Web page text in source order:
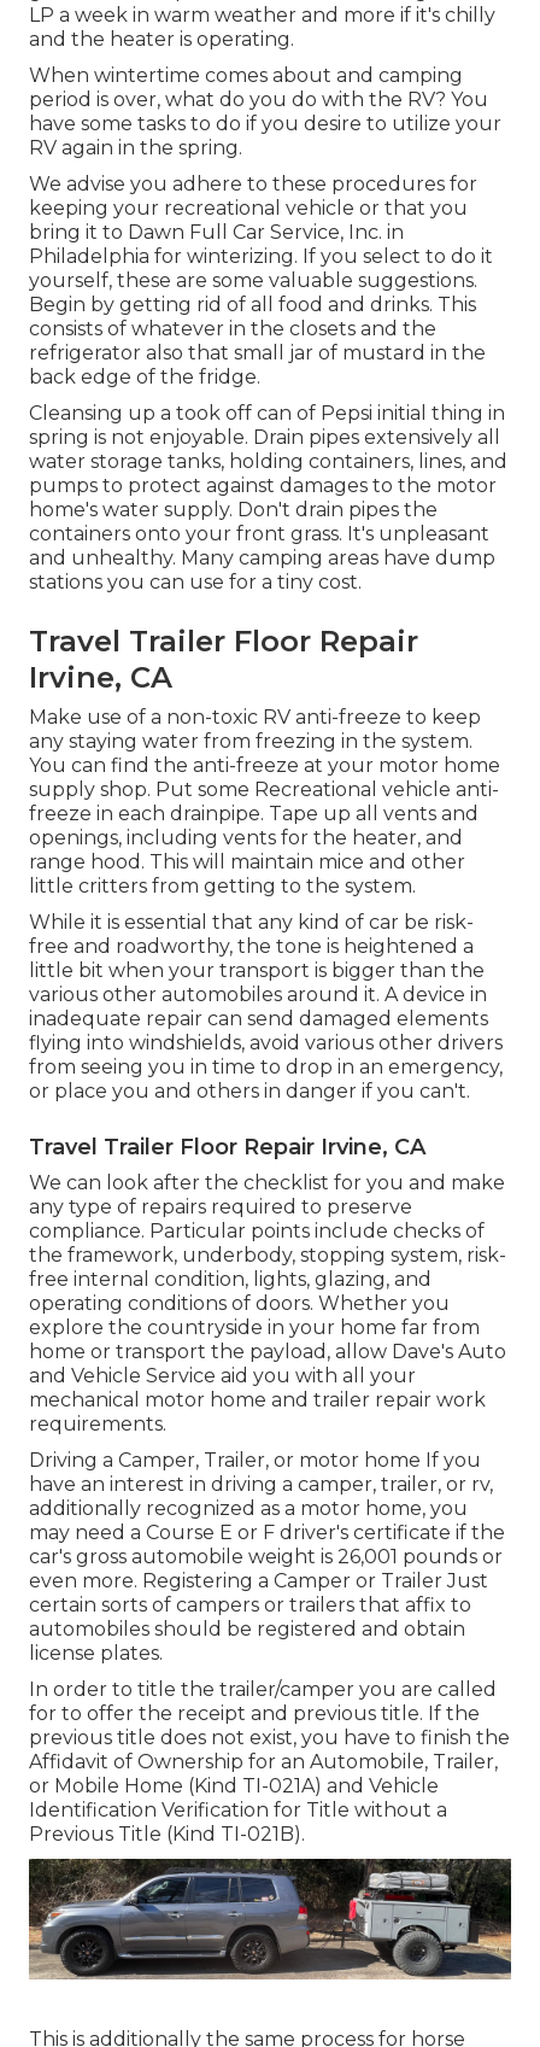
LP a week in warm weather and more if it's chilly
and the heater is operating.
When wintertime comes about and camping
period is over, what do you do with the RV? You
have some tasks to do if you desire to utilize your
RV again in the spring.
We advise you adhere to these procedures for
keeping your recreational vehicle or that you
bring it to Dawn Full Car Service, Inc. in
Philadelphia for winterizing. If you select to do it
yourself, these are some valuable suggestions.
Begin by getting rid of all food and drinks. This
consists of whatever in the closets and the
refrigerator also that small jar of mustard in the
back edge of the fridge.
Cleansing up a took off can of Pepsi initial thing in
spring is not enjoyable. Drain pipes extensively all
water storage tanks, holding containers, lines, and
pumps to protect against damages to the motor
home's water supply. Don't drain pipes the
containers onto your front grass. It's unpleasant
and unhealthy. Many camping areas have dump
stations you can use for a tiny cost.
Travel Trailer Floor Repair
Irvine, CA
Make use of a non-toxic RV anti-freeze to keep
any staying water from freezing in the system.
You can find the anti-freeze at your motor home
supply shop. Put some Recreational vehicle anti-
freeze in each drainpipe. Tape up all vents and
openings, including vents for the heater, and
range hood. This will maintain mice and other
little critters from getting to the system.
While it is essential that any kind of car be risk-
free and roadworthy, the tone is heightened a
little bit when your transport is bigger than the
various other automobiles around it. A device in
inadequate repair can send damaged elements
flying into windshields, avoid various other drivers
from seeing you in time to drop in an emergency,
or place you and others in danger if you can't.
Travel Trailer Floor Repair Irvine, CA
We can look after the checklist for you and make
any type of repairs required to preserve
compliance. Particular points include checks of
the framework, underbody, stopping system, risk-
free internal condition, lights, glazing, and
operating conditions of doors. Whether you
explore the countryside in your home far from
home or transport the payload, allow Dave's Auto
and Vehicle Service aid you with all your
mechanical motor home and trailer repair work
requirements.
Driving a Camper, Trailer, or motor home If you
have an interest in driving a camper, trailer, or rv,
additionally recognized as a motor home, you
may need a Course E or F driver's certificate if the
car's gross automobile weight is 26,001 pounds or
even more. Registering a Camper or Trailer Just
certain sorts of campers or trailers that affix to
automobiles should be registered and obtain
license plates.
In order to title the trailer/camper you are called
for to offer the receipt and previous title. If the
previous title does not exist, you have to finish the
Affidavit of Ownership for an Automobile, Trailer,
or Mobile Home (Kind TI-021A) and Vehicle
Identification Verification for Title without a
Previous Title (Kind TI-021B).
This is additionally the same process for horse